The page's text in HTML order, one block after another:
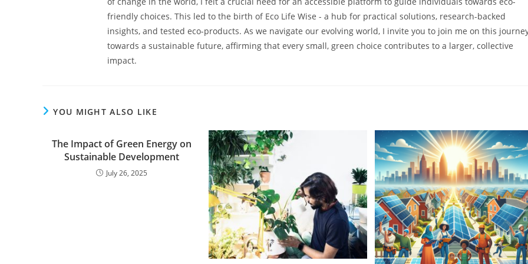
friendly choices. This led to the birth of Eco Life Wise - a hub for practical solutions, research-backed
insights, and tested eco-products. As we navigate our evolving world, I invite you to join me on this
towards a sustainable future, affirming that every small, green choice contributes to a larger, collective
impact.
YOU MIGHT ALSO LIKE
The Impact of Green Energy on
Sustainable Development
July 26, 2025